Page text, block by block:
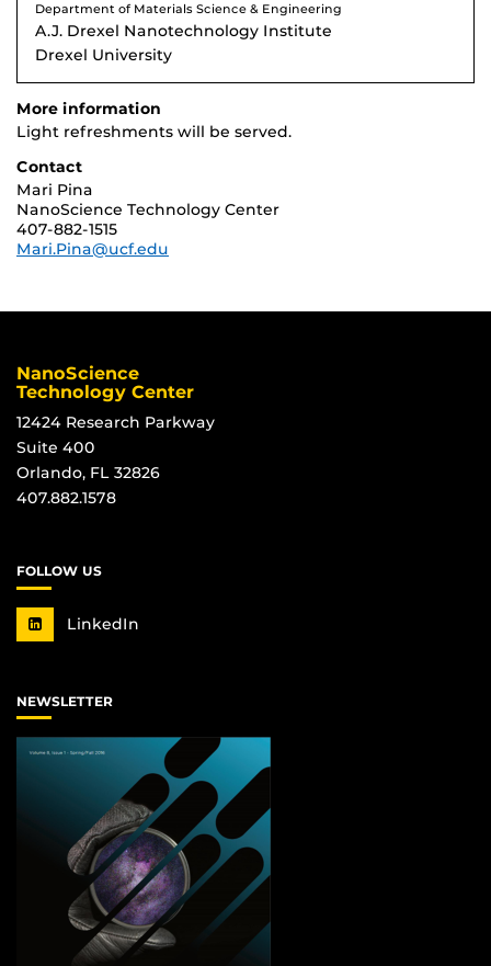
Department of Materials Science & Engineering
A.J. Drexel Nanotechnology Institute
Drexel University
More information
Light refreshments will be served.
Contact
Mari Pina
NanoScience Technology Center
407-882-1515
Mari.Pina@ucf.edu
NanoScience
Technology Center
12424 Research Parkway
Suite 400
Orlando, FL 32826
407.882.1578
FOLLOW US
LinkedIn
NEWSLETTER